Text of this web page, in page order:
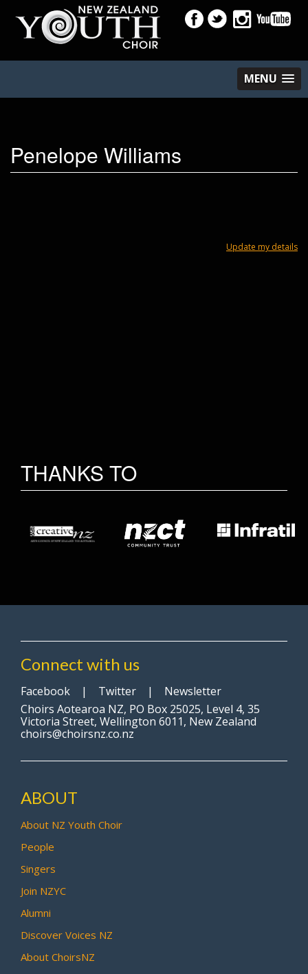
MENU
Penelope Williams
Update my details
THANKS TO
Connect with us
Facebook | Twitter | Newsletter
Choirs Aotearoa NZ, PO Box 25025, Level 4, 35
Victoria Street, Wellington 6011, New Zealand
choirs@choirsnz.co.nz
ABOUT
About NZ Youth Choir
People
Singers
Join NZYC
Alumni
Discover Voices NZ
About ChoirsNZ